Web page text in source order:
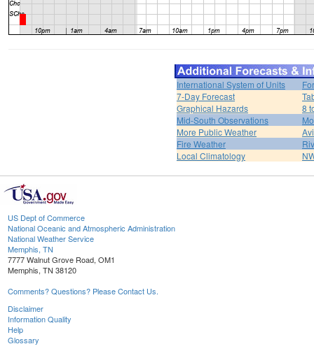
International System of Units
7-Day Forecast
Graphical Hazards
8
Mid-South Observations
More Public Weather
Fire Weather
Local Climatology
US Dept of Commerce
National Oceanic and Atmospheric Administration
National Weather Service
Memphis, TN
7777 Walnut Grove Road, OM1
Memphis, TN 38120
Comments? Questions? Please Contact Us.
Disclaimer
Information Quality
Help
Glossary